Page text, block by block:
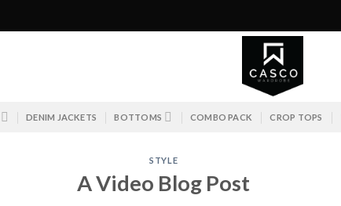
DENIM JACKETS BOTTOMS COMBO PACK CROP TOPS
STYLE
A Video Blog Post